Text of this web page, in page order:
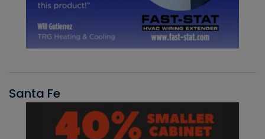
Santa Fe